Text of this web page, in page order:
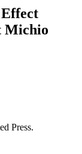
Michio
Press.